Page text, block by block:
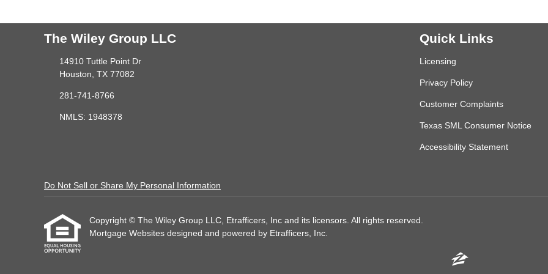
The Wiley Group LLC
14910 Tuttle Point Dr
Houston, TX 77082
281-741-8766
NMLS: 1948378
Quick Links
Licensing
Privacy Policy
Customer Complaints
Texas SML Consumer Notice
Accessibility Statement
Do Not Sell or Share My Personal Information
Copyright © The Wiley Group LLC, Etrafficers, Inc and its licensors. All rights reserved.
Mortgage Websites designed and powered by Etrafficers, Inc.